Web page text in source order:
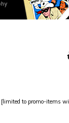
[limited to promo-items